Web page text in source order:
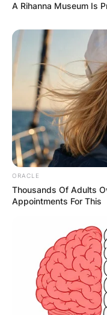
IN
FINAL
A Rihanna Museum Is
ORACLE
Thousands Of Adults
Appointments For This